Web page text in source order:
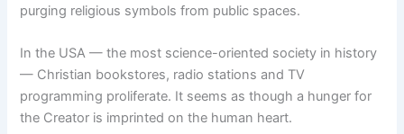
purging religious symbols from public spaces.
In the USA — the most science-oriented society in history
— Christian bookstores, radio stations and TV
programming proliferate. It seems as though a hunger for
the Creator is imprinted on the human heart.